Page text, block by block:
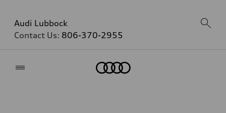
Audi Lubbock
Contact Us: 806-370-2955